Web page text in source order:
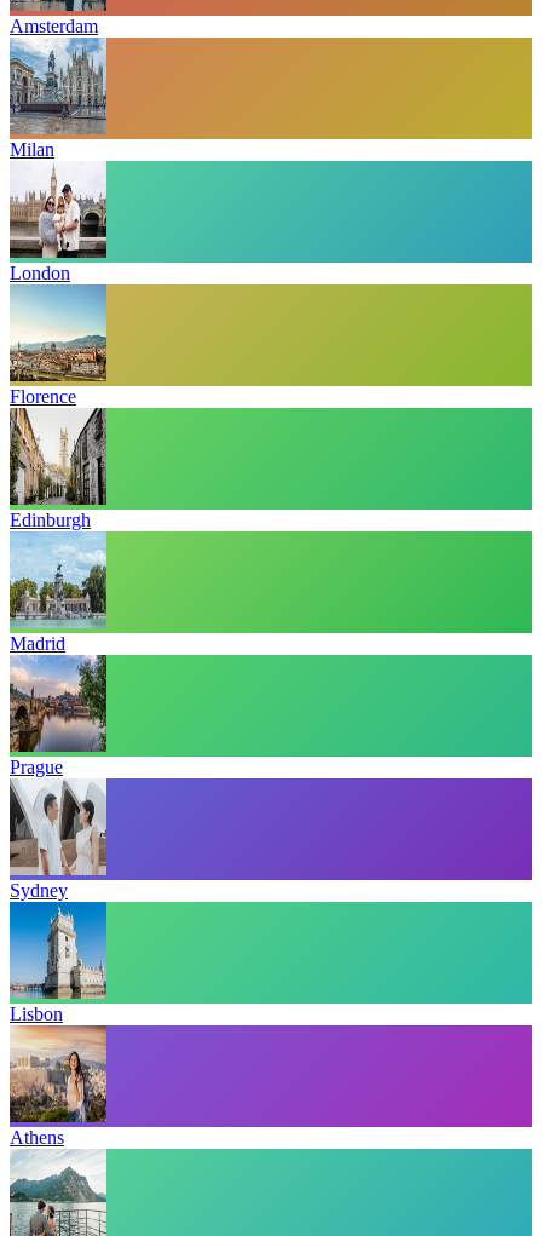
Amsterdam
Milan
London
Florence
Edinburgh
Madrid
Prague
Sydney
Lisbon
Athens